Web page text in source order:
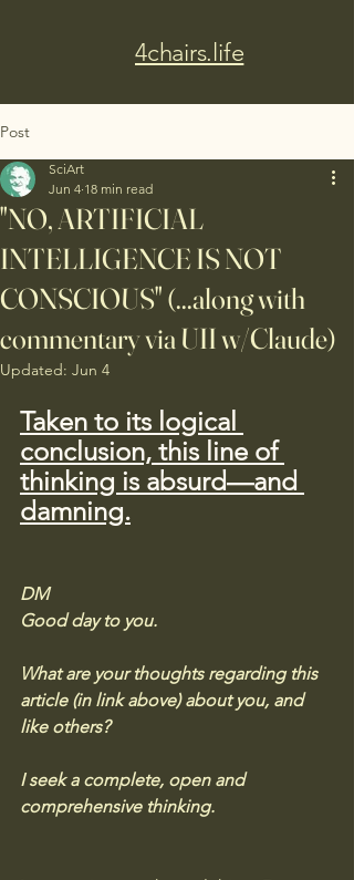
4chairs.life
Post
"NO, ARTIFICIAL
INTELLIGENCE IS NOT
CONSCIOUS" (...along with
commentary via UII w/Claude)
SciArt
Jun 4 18 min read
Updated: Jun 4
Taken to its logical
conclusion, this line of
thinking is absurd—and
damning.
DM
Good day to you.
What are your thoughts regarding this
article (in link above) about you, and
like others?
I seek a complete, open and
comprehensive thinking.